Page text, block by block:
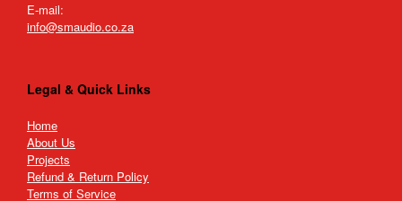
E-mail:
info@smaudio.co.za
Legal & Quick Links
Home
About Us
Projects
Refund & Return Policy
Terms of Service